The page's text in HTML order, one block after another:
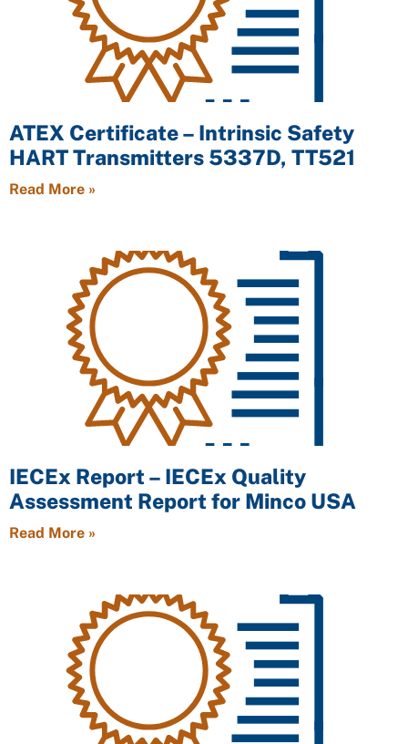
ATEX Certificate – Intrinsic Safety
HART Transmitters 5337D, TT521
Read More »
IECEx Report – IECEx Quality
Assessment Report for Minco USA
Read More »